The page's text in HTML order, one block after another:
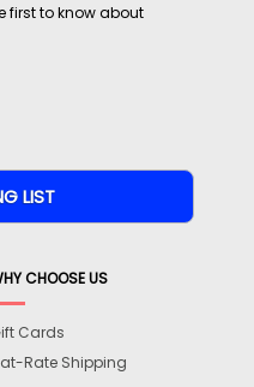
first to know about
CHOOSE US
Cards
Rate Shipping